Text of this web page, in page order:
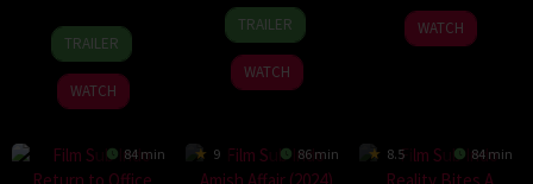
24
Nov
2024
David
Lumsden
TRAILER
WATCH
22
Nov
2024
Lucie
Guest
TRAILER
WATCH
2025
WATCH
84 min 9 86 min 8.5 84 min